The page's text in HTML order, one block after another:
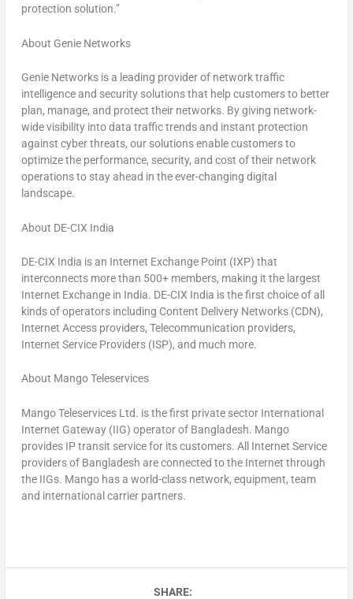
protection solution.”
About Genie Networks
Genie Networks is a leading provider of network traffic
intelligence and security solutions that help customers to better
plan, manage, and protect their networks. By giving network-
wide visibility into data traffic trends and instant protection
against cyber threats, our solutions enable customers to
optimize the performance, security, and cost of their network
operations to stay ahead in the ever-changing digital
landscape.
About DE-CIX India
DE-CIX India is an Internet Exchange Point (IXP) that
interconnects more than 500+ members, making it the largest
Internet Exchange in India. DE-CIX India is the first choice of all
kinds of operators including Content Delivery Networks (CDN),
Internet Access providers, Telecommunication providers,
Internet Service Providers (ISP), and much more.
About Mango Teleservices
Mango Teleservices Ltd. is the first private sector International
Internet Gateway (IIG) operator of Bangladesh. Mango
provides IP transit service for its customers. All Internet Service
providers of Bangladesh are connected to the Internet through
the IIGs. Mango has a world-class network, equipment, team
and international carrier partners.
SHARE: